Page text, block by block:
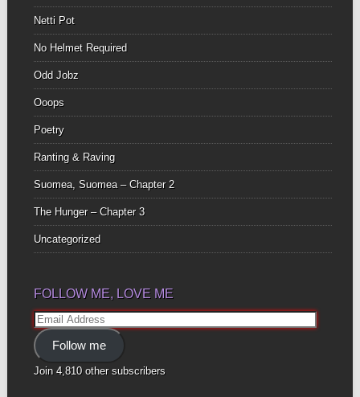
Netti Pot
No Helmet Required
Odd Jobz
Ooops
Poetry
Ranting & Raving
Suomea, Suomea – Chapter 2
The Hunger – Chapter 3
Uncategorized
FOLLOW ME, LOVE ME
Email
Address
Follow me
Join 4,810 other subscribers